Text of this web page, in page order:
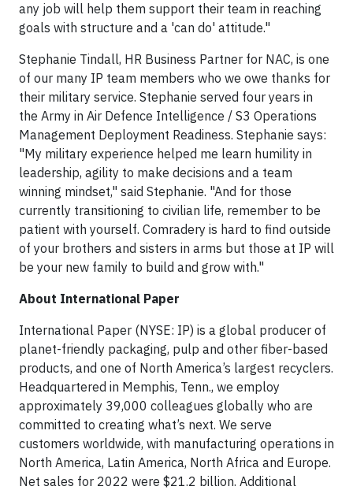
any job will help them support their team in reaching
goals with structure and a 'can do' attitude."
Stephanie Tindall, HR Business Partner for NAC, is one
of our many IP team members who we owe thanks for
their military service. Stephanie served four years in
the Army in Air Defence Intelligence / S3 Operations
Management Deployment Readiness. Stephanie says:
"My military experience helped me learn humility in
leadership, agility to make decisions and a team
winning mindset," said Stephanie. "And for those
currently transitioning to civilian life, remember to be
patient with yourself. Comradery is hard to find outside
of your brothers and sisters in arms but those at IP will
be your new family to build and grow with."
About International Paper
International Paper (NYSE: IP) is a global producer of
planet-friendly packaging, pulp and other fiber-based
products, and one of North America’s largest recyclers.
Headquartered in Memphis, Tenn., we employ
approximately 39,000 colleagues globally who are
committed to creating what’s next. We serve
customers worldwide, with manufacturing operations in
North America, Latin America, North Africa and Europe.
Net sales for 2022 were $21.2 billion. Additional